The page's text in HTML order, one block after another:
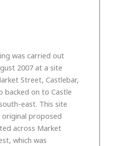
was carried out
2007 at a site
Street, Castlebar,
backed on to Castle
east. This site
proposed
across Market
which was